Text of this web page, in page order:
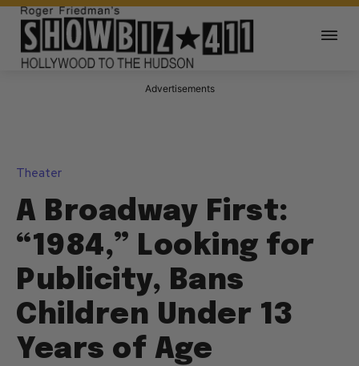
Advertisements
Theater
A Broadway First:
“1984,” Looking for
Publicity, Bans
Children Under 13
Years of Age